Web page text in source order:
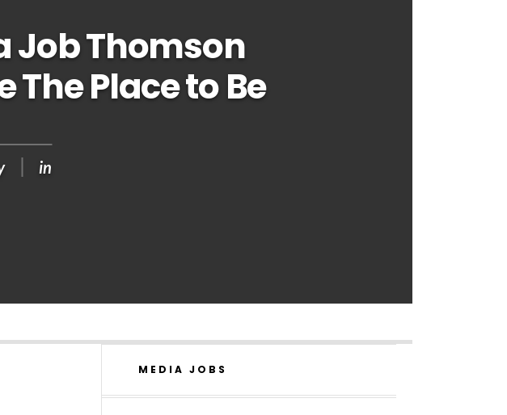
Job Thomson
The Place to Be
in
MEDIA JOBS